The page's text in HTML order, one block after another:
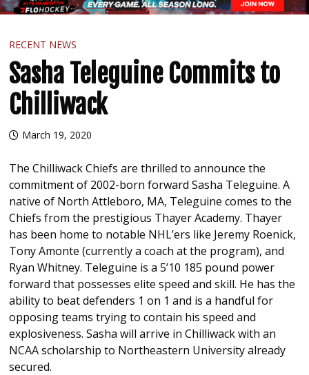
RECENT NEWS
Sasha Teleguine Commits to
Chilliwack
March 19, 2020
The Chilliwack Chiefs are thrilled to announce the
commitment of 2002-born forward Sasha Teleguine. A
native of North Attleboro, MA, Teleguine comes to the
Chiefs from the prestigious Thayer Academy. Thayer
has been home to notable NHL’ers like Jeremy Roenick,
Tony Amonte (currently a coach at the program), and
Ryan Whitney. Teleguine is a 5’10 185 pound power
forward that possesses elite speed and skill. He has the
ability to beat defenders 1 on 1 and is a handful for
opposing teams trying to contain his speed and
explosiveness. Sasha will arrive in Chilliwack with an
NCAA scholarship to Northeastern University already
secured.